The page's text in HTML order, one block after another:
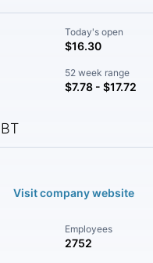
Today's open
$16.30
52 week range
$7.78 - $17.72
Visit company website
Employees
2752